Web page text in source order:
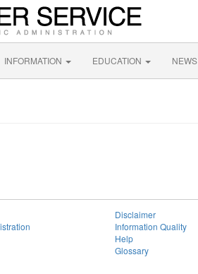
INFORMATION EDUCATION NEWS
Disclaimer
Information Quality
Help
Glossary